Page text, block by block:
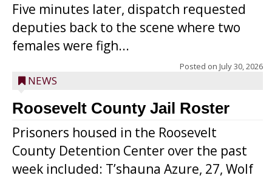
Five minutes later, dispatch requested
deputies back to the scene where two
females were figh...
Posted on July 30, 2026
NEWS
Roosevelt County Jail Roster
Prisoners housed in the Roosevelt
County Detention Center over the past
week included: T’shauna Azure, 27, Wolf